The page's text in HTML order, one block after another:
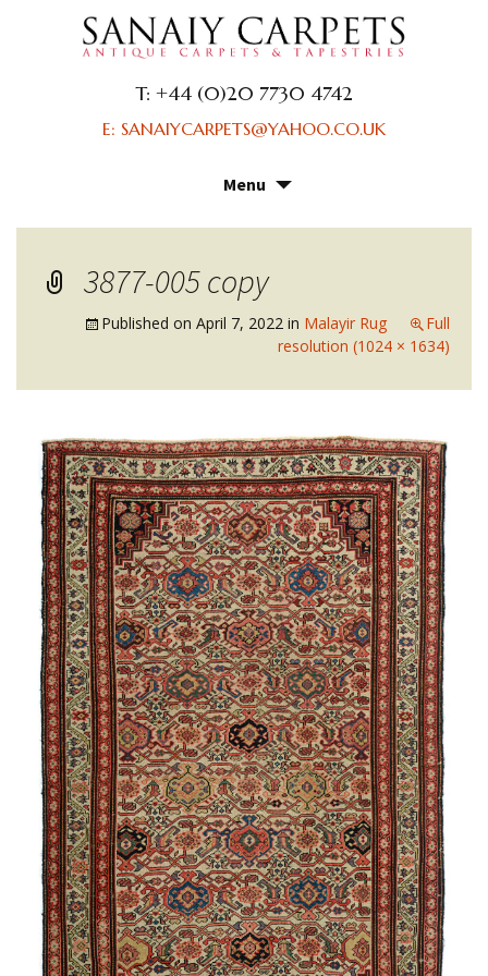
T: +44 (0)20 7730 4742
E: SANAIYCARPETS@YAHOO.CO.UK
Menu
content
3877-005 copy
Published on April 7, 2022 in Malayir Rug
Full
resolution (1024 × 1634)